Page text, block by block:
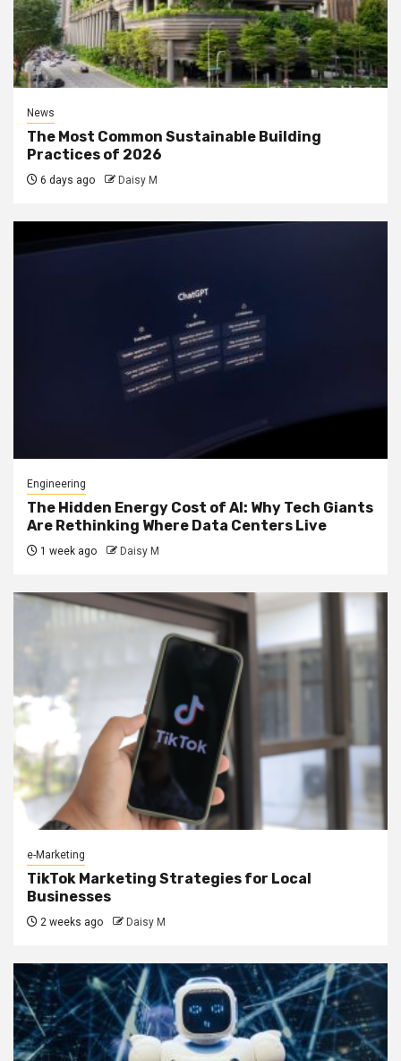
News
The Most Common Sustainable Building
Practices of 2026
6 days ago Daisy M
Engineering
The Hidden Energy Cost of AI: Why Tech Giants
Are Rethinking Where Data Centers Live
1 week ago Daisy M
e-Marketing
TikTok Marketing Strategies for Local
Businesses
2 weeks ago Daisy M